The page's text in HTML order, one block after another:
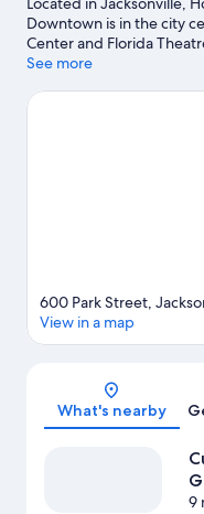
Downtown is in the city
Center and Florida
area's activities can be
Memorial Arena, and
See more
600 Park Street,
View in a map
What's nearby
9